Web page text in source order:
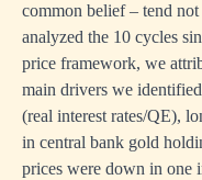
common belief – tend
analyzed the 10 cycles
price framework, we
main drivers we
(real interest rates/QE),
in central bank gold
prices were down in one